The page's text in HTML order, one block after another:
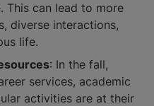
This can lead to more
diverse interactions,
life.
: In the fall,
services, academic
activities are at their